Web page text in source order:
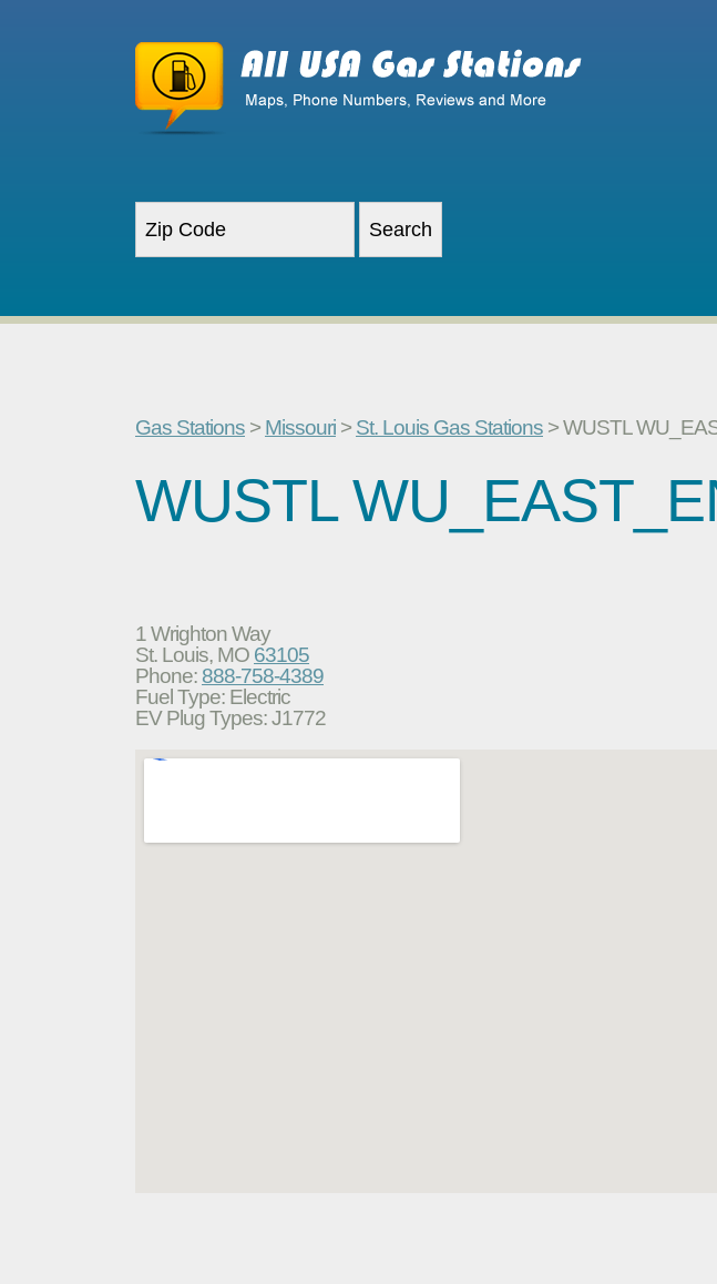
Gas Stations > Missouri > St. Louis Gas Stations > WUSTL
WUSTL
1 Wrighton Way
St. Louis, MO 63105
Phone: 888-758-4389
Fuel Type: Electric
EV Plug Types: J1772